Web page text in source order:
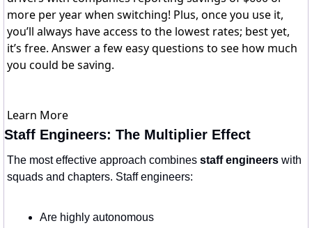
more per year when switching! Plus, once you use it,
you’ll always have access to the lowest rates; best yet,
it’s free. Answer a few easy questions to see how much
you could be saving.
Learn More
Staff Engineers: The Multiplier Effect
The most effective approach combines staff engineers with
squads and chapters. Staff engineers:
Are highly autonomous